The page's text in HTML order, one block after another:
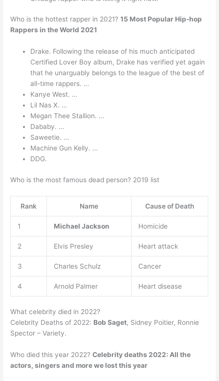
Who is the hottest rapper in 2021?15 Most Popular Hip-hop
Rappers in the World 2021
Drake. Following the release of his much anticipated
Certified Lover Boy album, Drake has verified yet again
that he unarguably belongs to the league of the best of
all-time rappers. …
Kanye West. …
Lil Nas X. …
Megan Thee Stallion. …
Dababy. …
Saweetie. …
Machine Gun Kelly. …
DDG.
Who is the most famous dead person? 2019 list
Rank Name Cause of Death
1 Michael Jackson Homicide
2 Elvis Presley Heart attack
3 Charles Schulz Cancer
4 Arnold Palmer Heart disease
What celebrity died in 2022?
Celebrity Deaths of 2022: Bob Saget, Sidney Poitier, Ronnie
Spector – Variety.
Who died this year 2022?Celebrity deaths 2022: All the
actors, singers and more we lost this year